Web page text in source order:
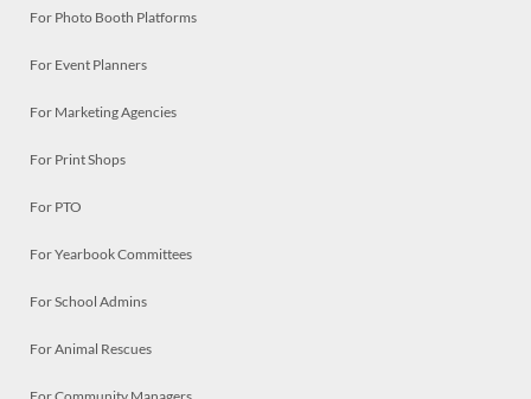
For Photo Booth Platforms
For Event Planners
For Marketing Agencies
For Print Shops
For PTO
For Yearbook Committees
For School Admins
For Animal Rescues